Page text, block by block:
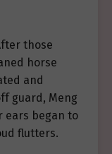
those
horse
and
guard, Meng
ears began to
flutters.